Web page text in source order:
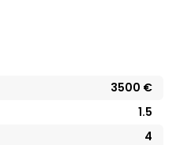
3500 €
1.5
4